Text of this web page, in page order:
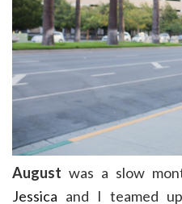
August was a slow
Jessica and I teamed